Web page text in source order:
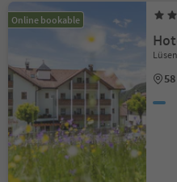
Online bookable